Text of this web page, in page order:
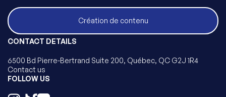
Création de contenu
CONTACT DETAILS
6500 Bd Pierre-Bertrand Suite 200, Québec, QC G2J 1R4
Contact us
FOLLOW US